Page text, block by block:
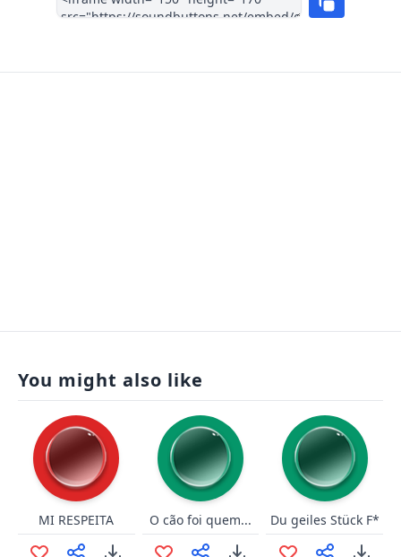
You might also like
MI RESPEITA O cão foi quem... Du geiles Stück F*